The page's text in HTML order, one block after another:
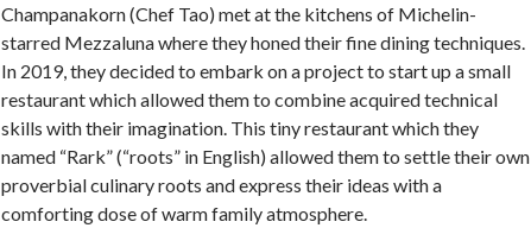
Champanakorn (Chef Tao) met at the kitchens of Michelin-
starred Mezzaluna where they honed their fine dining techniques.
In 2019, they decided to embark on a project to start up a small
restaurant which allowed them to combine acquired technical
skills with their imagination. This tiny restaurant which they
named “Rark” (“roots” in English) allowed them to settle their own
proverbial culinary roots and express their ideas with a
comforting dose of warm family atmosphere.